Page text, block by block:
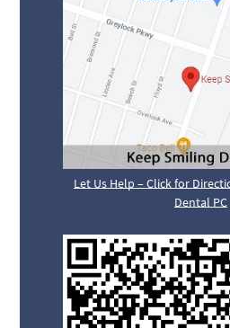
Let Us Help – Click for
Dental PC